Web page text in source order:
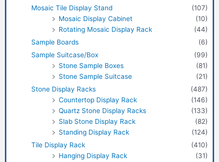
Mosaic Tile Display Stand
(107)
Mosaic Display Cabinet
(10)
Rotating Mosaic Display Rack
(44)
Sample Boards
(6)
Sample Suitcase/Box
(99)
Stone Sample Boxes
(81)
Stone Sample Suitcase
(21)
Stone Display Racks
(487)
Countertop Display Rack
(146)
Quartz Stone Display Racks
(133)
Slab Stone Display Rack
(82)
Standing Display Rack
(124)
Tile Display Rack
(410)
Hanging Display Rack
(31)